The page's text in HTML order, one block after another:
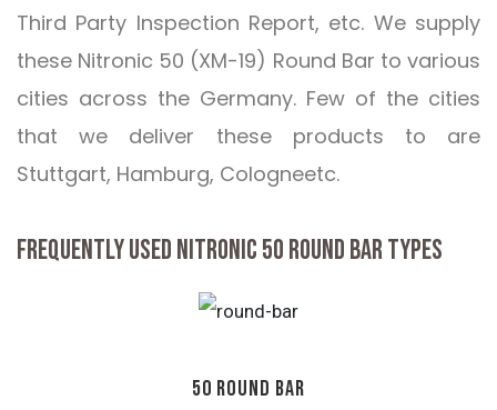
Third Party Inspection Report, etc. We supply
these Nitronic 50 (XM-19) Round Bar to various
cities across the Germany. Few of the cities
that we deliver these products to are
Stuttgart, Hamburg, Cologneetc.
FREQUENTLY USED NITRONIC 50 ROUND BAR TYPES
50 ROUND BAR